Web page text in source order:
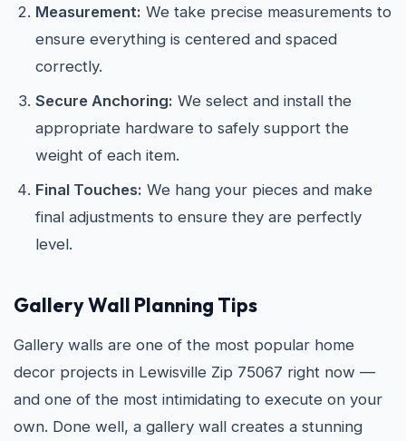
Measurement: We take precise measurements to
ensure everything is centered and spaced
correctly.
Secure Anchoring: We select and install the
appropriate hardware to safely support the
weight of each item.
Final Touches: We hang your pieces and make
final adjustments to ensure they are perfectly
level.
Gallery Wall Planning Tips
Gallery walls are one of the most popular home
decor projects in Lewisville Zip 75067 right now —
and one of the most intimidating to execute on your
own. Done well, a gallery wall creates a stunning